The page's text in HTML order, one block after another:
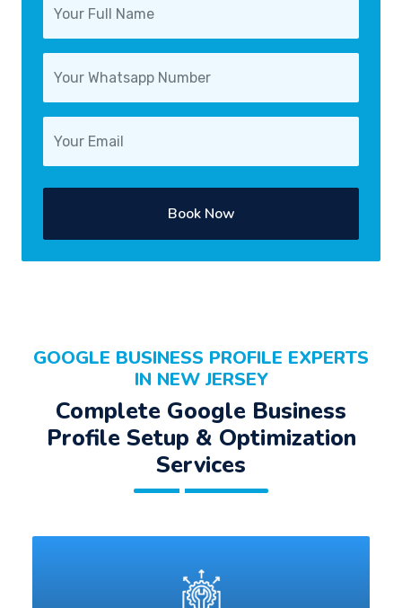
Book Now
GOOGLE BUSINESS PROFILE EXPERTS
IN NEW JERSEY
Complete Google Business
Profile Setup & Optimization
Services